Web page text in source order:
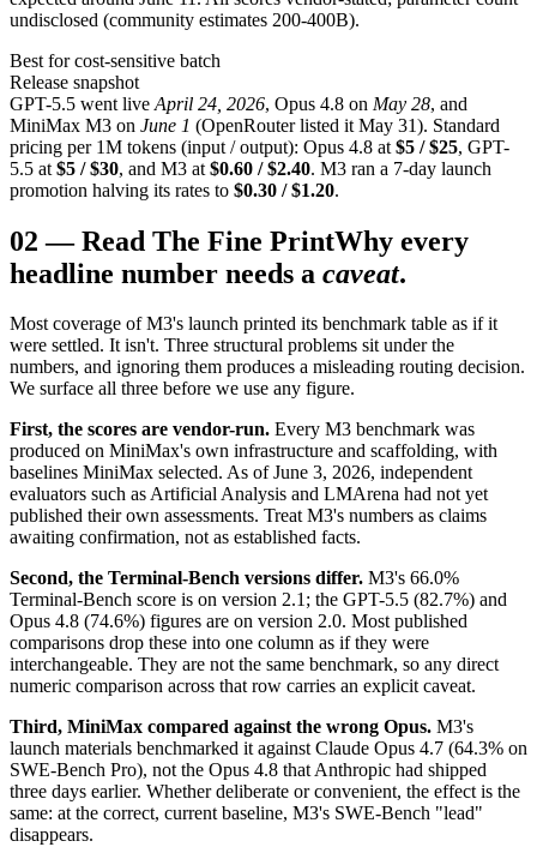
undisclosed (community estimates 200-400B).
Best for cost-sensitive batch
Release snapshot
GPT-5.5 went live April 24, 2026, Opus 4.8 on May 28, and
MiniMax M3 on June 1 (OpenRouter listed it May 31). Standard
pricing per 1M tokens (input / output): Opus 4.8 at $5 / $25, GPT-
5.5 at $5 / $30, and M3 at $0.60 / $2.40. M3 ran a 7-day launch
promotion halving its rates to $0.30 / $1.20.
02 —Read The Fine PrintWhy every
headline number needs a caveat.
Most coverage of M3's launch printed its benchmark table as if it
were settled. It isn't. Three structural problems sit under the
numbers, and ignoring them produces a misleading routing decision.
We surface all three before we use any figure.
First, the scores are vendor-run. Every M3 benchmark was
produced on MiniMax's own infrastructure and scaffolding, with
baselines MiniMax selected. As of June 3, 2026, independent
evaluators such as Artificial Analysis and LMArena had not yet
published their own assessments. Treat M3's numbers as claims
awaiting confirmation, not as established facts.
Second, the Terminal-Bench versions differ. M3's 66.0%
Terminal-Bench score is on version 2.1; the GPT-5.5 (82.7%) and
Opus 4.8 (74.6%) figures are on version 2.0. Most published
comparisons drop these into one column as if they were
interchangeable. They are not the same benchmark, so any direct
numeric comparison across that row carries an explicit caveat.
Third, MiniMax compared against the wrong Opus. M3's
launch materials benchmarked it against Claude Opus 4.7 (64.3% on
SWE-Bench Pro), not the Opus 4.8 that Anthropic had shipped
three days earlier. Whether deliberate or convenient, the effect is the
same: at the correct, current baseline, M3's SWE-Bench "lead"
disappears.